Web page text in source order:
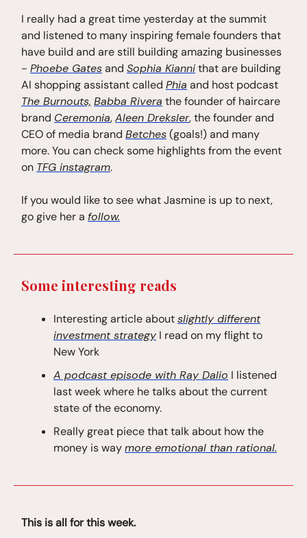
I really had a great time yesterday at the summit
and listened to many inspiring female founders that
have build and are still building amazing businesses
- Phoebe Gatesand Sophia Kiannithat are building
AI shopping assistant called Phia and host podcast
The Burnouts, Babba Rivera the founder of haircare
brand Ceremonia,Aleen Dreksler, the founder and
CEO of media brand Betches(goals!) and many
more. You can check some highlights from the event
on TFG instagram.
If you would like to see what Jasmine is up to next,
go give her a follow.
Some interesting reads
Interesting article aboutslightly different
investment strategy I read on my flight to
New York
A podcast episode with Ray Dalio I listened
last week where he talks about the current
state of the economy.
Really great piece that talk about how the
money is waymore emotional than rational.
This is all for this week.